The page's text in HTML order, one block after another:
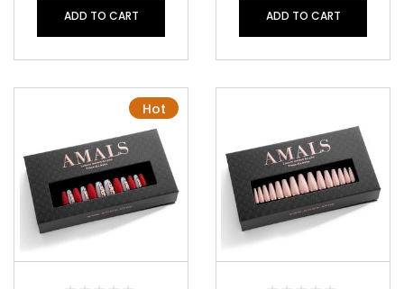
ADD TO CART ADD TO CART
Hot